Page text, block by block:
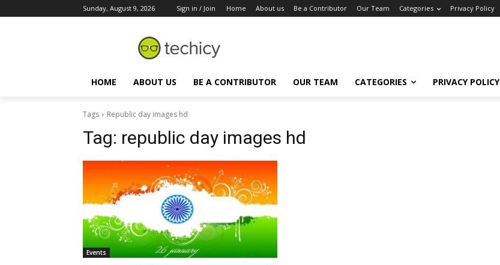
Sunday, August 9, 2026 Sign in / Join Home About us Be a Contributor Our Team Categories Privacy Policy
HOME ABOUT US BE A CONTRIBUTOR OUR TEAM CATEGORIES PRIVACY POLICY
Tags Republic day images hd
Tag: republic day images hd
Events